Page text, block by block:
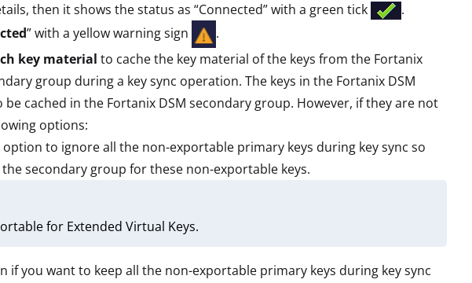
then it shows the status as “Connected” with a green tick
.
” with a yellow warning sign
.
key material to cache the key material of the keys from the Fortanix
group during a key sync operation. The keys in the Fortanix DSM
cached in the Fortanix DSM secondary group. However, if they are not
options:
option to ignore all the non-exportable primary keys during key sync so
secondary group for these non-exportable keys.
for Extended Virtual Keys.
if you want to keep all the non-exportable primary keys during key sync